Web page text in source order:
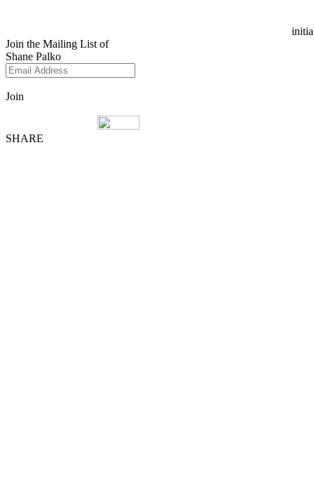
Join the Mailing List of
Shane Palko
Join
SHARE